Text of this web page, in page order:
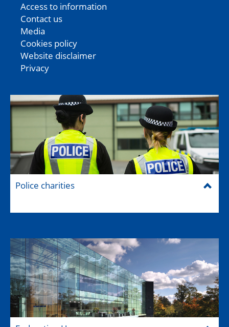
Access to information
Contact us
Media
Cookies policy
Website disclaimer
Privacy
Police charities